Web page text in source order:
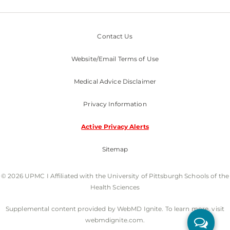
Contact Us
Website/Email Terms of Use
Medical Advice Disclaimer
Privacy Information
Active Privacy Alerts
Sitemap
© 2026 UPMC I Affiliated with the University of Pittsburgh Schools of the
Health Sciences
Supplemental content provided by WebMD Ignite. To learn more, visit
webmdignite.com.